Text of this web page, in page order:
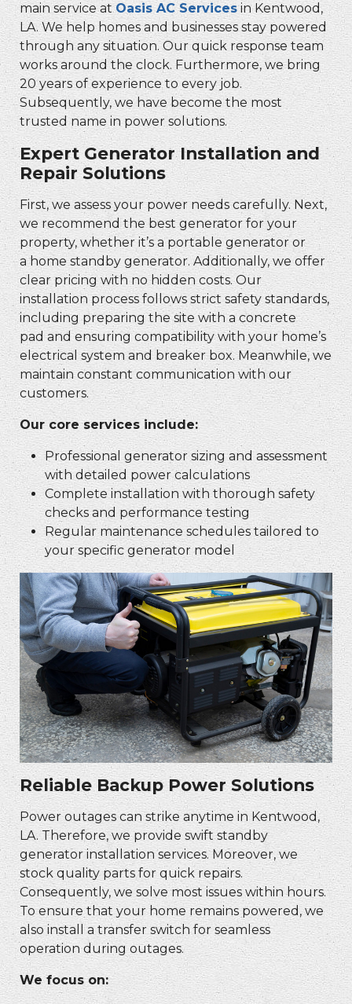
main service at Oasis AC Services in Kentwood,
LA. We help homes and businesses stay powered
through any situation. Our quick response team
works around the clock. Furthermore, we bring
20 years of experience to every job.
Subsequently, we have become the most
trusted name in power solutions.
Expert Generator Installation and
Repair Solutions
First, we assess your power needs carefully. Next,
we recommend the best generator for your
property, whether it’s a portable generator or
a home standby generator. Additionally, we offer
clear pricing with no hidden costs. Our
installation process follows strict safety standards,
including preparing the site with a concrete
pad and ensuring compatibility with your home’s
electrical system and breaker box. Meanwhile, we
maintain constant communication with our
customers.
Our core services include:
Professional generator sizing and assessment
with detailed power calculations
Complete installation with thorough safety
checks and performance testing
Regular maintenance schedules tailored to
your specific generator model
Reliable Backup Power Solutions
Power outages can strike anytime in Kentwood,
LA. Therefore, we provide swift standby
generator installation services. Moreover, we
stock quality parts for quick repairs.
Consequently, we solve most issues within hours.
To ensure that your home remains powered, we
also install a transfer switch for seamless
operation during outages.
We focus on: